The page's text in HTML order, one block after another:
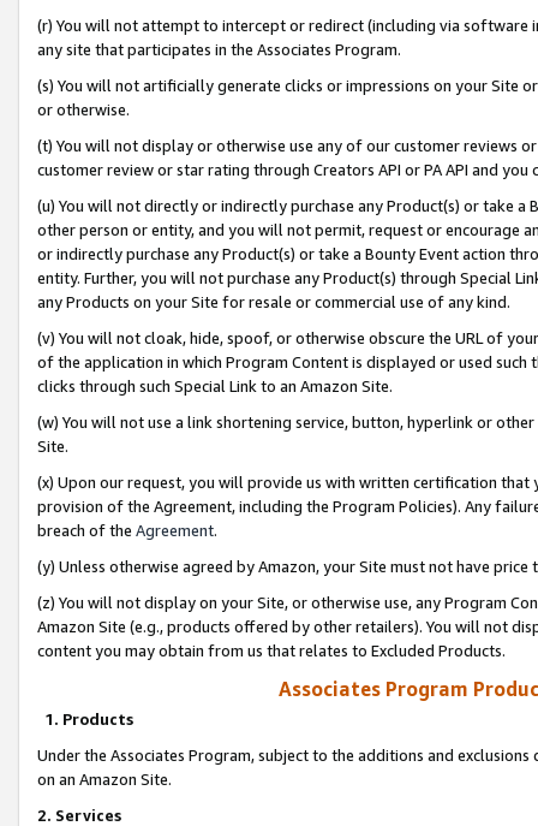
(r) You will not attempt to intercept or redirect (including via software
any site that participates in the Associates Program.
(s) You will not artificially generate clicks or impressions on your Site
or otherwise.
(t) You will not display or otherwise use any of our customer reviews
customer review or star rating through Creators API or PA API and
(u) You will not directly or indirectly purchase any Product(s) or take
other person or entity, and you will not permit, request or encourage
or indirectly purchase any Product(s) or take a Bounty Event action
entity. Further, you will not purchase any Product(s) through Special
any Products on your Site for resale or commercial use of any kind.
(v) You will not cloak, hide, spoof, or otherwise obscure the URL of
of the application in which Program Content is displayed or used
clicks through such Special Link to an Amazon Site.
(w) You will not use a link shortening service, button, hyperlink or
Site.
(x) Upon our request, you will provide us with written certification
provision of the Agreement, including the Program Policies). Any
breach of the Agreement.
(y) Unless otherwise agreed by Amazon, your Site must not have
(z) You will not display on your Site, or otherwise use, any Program
Amazon Site (e.g., products offered by other retailers). You will not
content you may obtain from us that relates to Excluded Products.
Associates Program
1. Products
Under the Associates Program, subject to the additions and
on an Amazon Site.
2. Services